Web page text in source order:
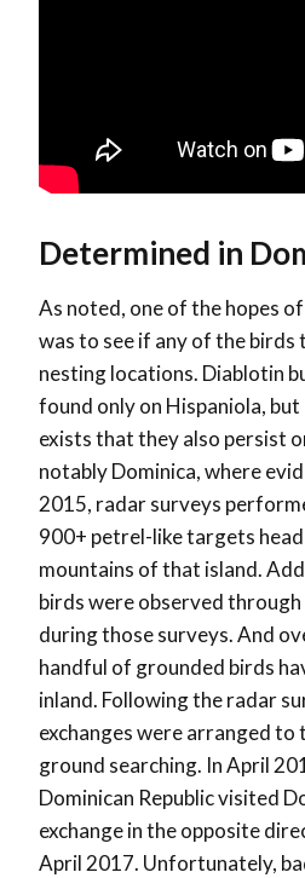
Determined in
As noted, one of the hopes
was to see if any of the
nesting locations. Diablotin
found only on Hispaniola, but
exists that they also persist
notably Dominica, where
2015, radar surveys
900+ petrel-like targets
mountains of that island.
birds were observed
during those surveys. And
handful of grounded birds
inland. Following the radar
exchanges were arranged to
ground searching. In April
Dominican Republic visited
exchange in the opposite
April 2017. Unfortunately,